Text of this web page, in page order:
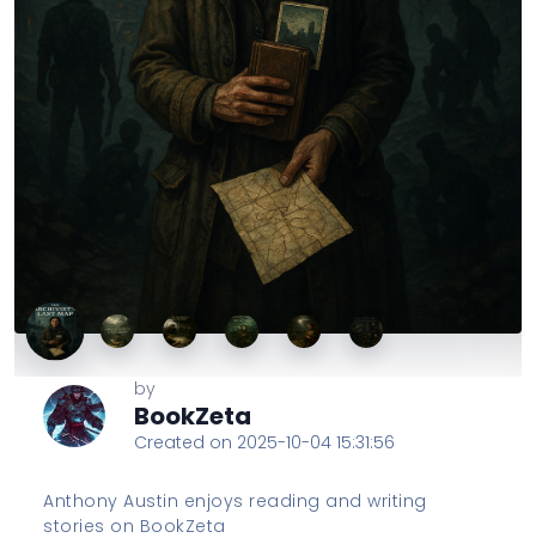
by
BookZeta
Created on 2025-10-04 15:31:56
Anthony Austin enjoys reading and writing
stories on BookZeta